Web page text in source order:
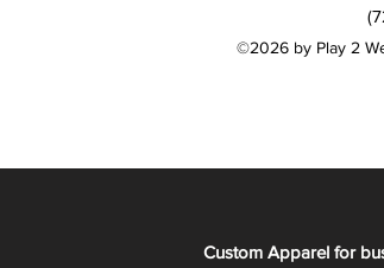
©2026 by Play 2
Custom Apparel for